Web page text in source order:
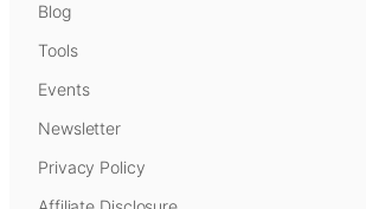
Blog
Tools
Events
Newsletter
Privacy Policy